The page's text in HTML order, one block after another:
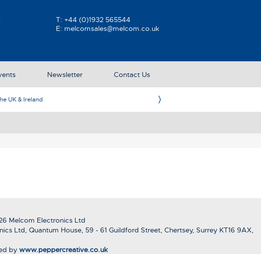
T: +44 (0)1932 565544
E: melcomsales@melcom.co.uk
Newsletter Contact Us
as the UK Representative
Melcom Electronics Ltd
Ltd, Quantum House, 59 - 61 Guildford Street, Chertsey, Surrey KT16 9AX,
by www.peppercreative.co.uk